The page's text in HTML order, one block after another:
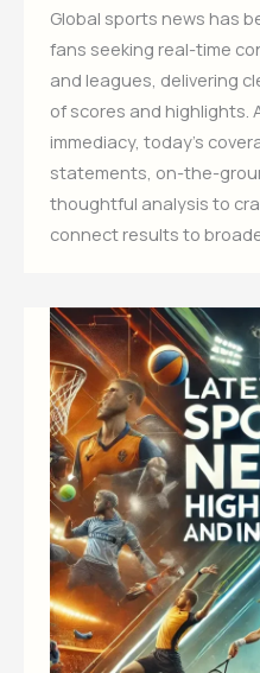
Global sports news has
fans seeking real-time
and leagues, delivering
of scores and highlights.
immediacy, today’s
statements, on-the-
thoughtful analysis to
connect results to